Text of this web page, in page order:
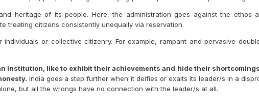
heritage of its people. Here, the administration goes against the ethos
treating citizens consistently unequally via reservation.
or collective citizenry. For example, rampant and pervasive
institution, like to exhibit their achievements and hide their
India goes a step further when it deifies or exalts its leader/s in a
but all the wrongs have no connection with the leader/s at all.